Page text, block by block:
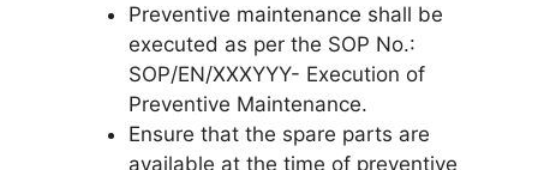
Preventive maintenance shall be
executed as per the SOP No.:
SOP/EN/XXXYYY- Execution of
Preventive Maintenance.
Ensure that the spare parts are
available at the time of preventive